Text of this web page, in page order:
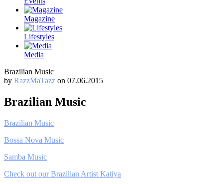
Magazine
Lifestyles
Media
Brazilian Music
by RazzMaTazz on 07.06.2015
Brazilian Music
Brazilian Music
Bossa Nova Music
Samba Music
Check out our Brazilian Artist Katiya